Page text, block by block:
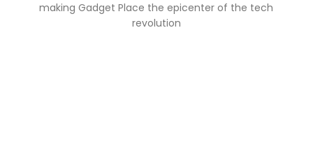
making Gadget Place the epicenter of the tech
revolution